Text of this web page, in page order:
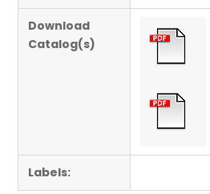
Download
Catalog(s)
Labels: